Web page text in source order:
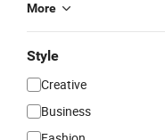
More
Style
Creative
Business